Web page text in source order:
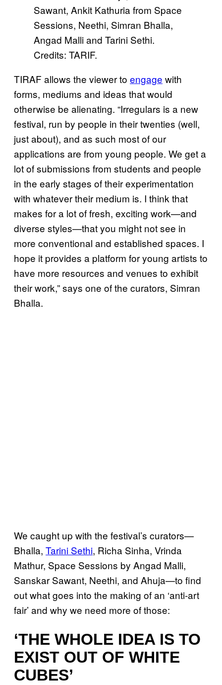
Sawant, Ankit Kathuria from Space
Sessions, Neethi, Simran Bhalla,
Angad Malli and Tarini Sethi.
Credits: TARIF.
TIRAF allows the viewer to engage with
forms, mediums and ideas that would
otherwise be alienating. “Irregulars is a new
festival, run by people in their twenties (well,
just about), and as such most of our
applications are from young people. We get a
lot of submissions from students and people
in the early stages of their experimentation
with whatever their medium is. I think that
makes for a lot of fresh, exciting work—and
diverse styles—that you might not see in
more conventional and established spaces. I
hope it provides a platform for young artists to
have more resources and venues to exhibit
their work,” says one of the curators, Simran
Bhalla.
We caught up with the festival’s curators—
Bhalla, Tarini Sethi, Richa Sinha, Vrinda
Mathur, Space Sessions by Angad Malli,
Sanskar Sawant, Neethi, and Ahuja—to find
out what goes into the making of an ‘anti-art
fair’ and why we need more of those:
‘THE WHOLE IDEA IS TO
EXIST OUT OF WHITE
CUBES’